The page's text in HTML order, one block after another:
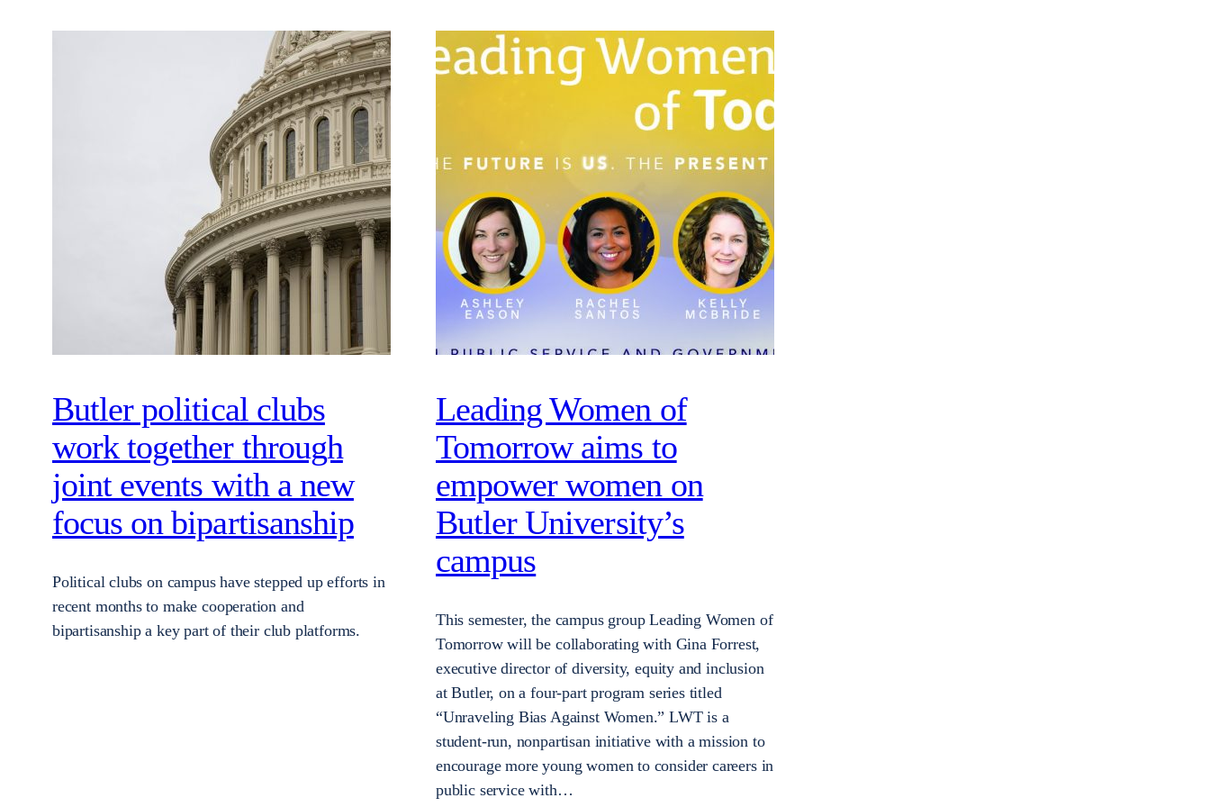
Butler political clubs
work together through
joint events with a new
focus on bipartisanship
Political clubs on campus have stepped up efforts in
recent months to make cooperation and
bipartisanship a key part of their club platforms.
Leading Women of
Tomorrow aims to
empower women on
Butler University’s
campus
This semester, the campus group Leading Women of
Tomorrow will be collaborating with Gina Forrest,
executive director of diversity, equity and inclusion
at Butler, on a four-part program series titled
“Unraveling Bias Against Women.” LWT is a
student-run, nonpartisan initiative with a mission to
encourage more young women to consider careers in
public service with…